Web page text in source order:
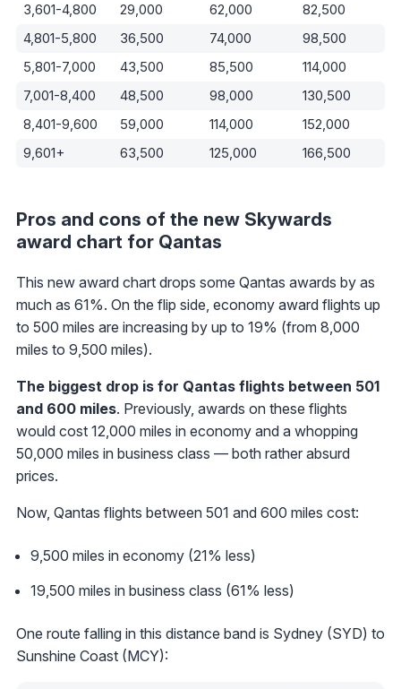
3,601-4,800
29,000 62,000
82,500
4,801-5,800
36,500 74,000
98,500
5,801-7,000
43,500 85,500
114,000
7,001-8,400
48,500 98,000
130,500
8,401-9,600
59,000 114,000
152,000
9,601+
63,500 125,000 166,500
Pros and cons of the new Skywards
award chart for Qantas
This new award chart drops some Qantas awards by as
much as 61%. On the flip side, economy award flights up
to 500 miles are increasing by up to 19% (from 8,000
miles to 9,500 miles).
The biggest drop is for Qantas flights between 501
and 600 miles. Previously, awards on these flights
would cost 12,000 miles in economy and a whopping
50,000 miles in business class — both rather absurd
prices.
Now, Qantas flights between 501 and 600 miles cost:
9,500 miles in economy (21% less)
19,500 miles in business class (61% less)
One route falling in this distance band is Sydney (SYD) to
Sunshine Coast (MCY):